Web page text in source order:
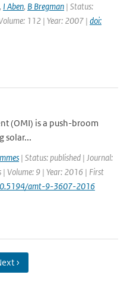
, I Aben, B Bregman | Status:
112 | Year: 2007 | doi:
(OMI) is a push-broom
solar...
| Status: published | Journal:
| Volume: 9 | Year: 2016 | First
amt-9-3607-2016
›